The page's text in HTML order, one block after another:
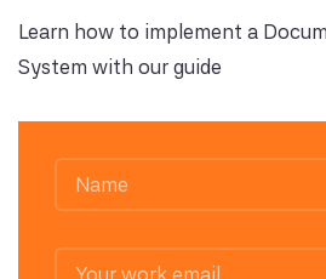
Learn how to implement a
System with our guide